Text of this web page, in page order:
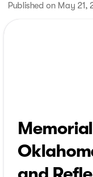
Published on May 21,